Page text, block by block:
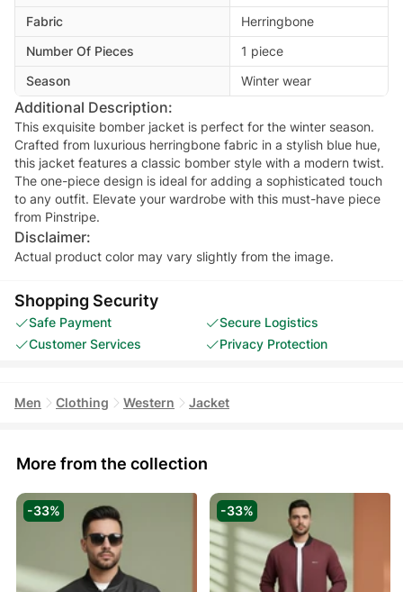
Fabric
Herringbone
Number Of Pieces
1 piece
Season
Winter wear
Additional Description:
This exquisite bomber jacket is perfect for the winter season.
Crafted from luxurious herringbone fabric in a stylish blue hue,
this jacket features a classic bomber style with a modern twist.
The one-piece design is ideal for adding a sophisticated touch
to any outfit. Elevate your wardrobe with this must-have piece
Disclaimer:
Actual product color may vary slightly from the image.
Shopping Security
Safe Payment
Secure Logistics
Customer Services
Privacy Protection
Men Clothing Western Jacket
More from the collection
-33% -33%